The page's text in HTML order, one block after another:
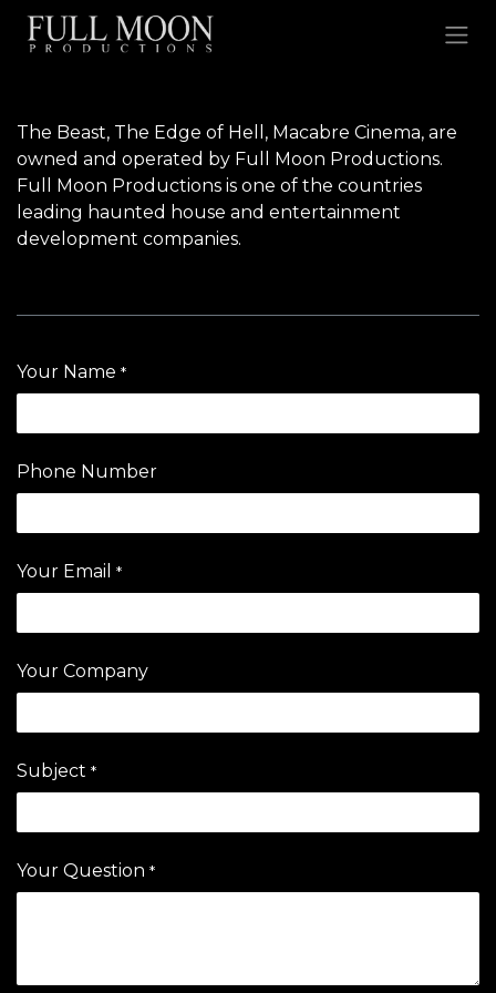
Skip to Content
The Beast, The Edge of Hell, Macabre Cinema, are
owned and operated by Full Moon Productions.
Full Moon Productions is one of the countries
leading haunted house and entertainment
development companies.
Your Name *
Phone Number
Your Email *
Your Company
Subject *
Your Question *